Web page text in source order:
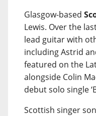
Glasgow-based
Lewis. Over the
lead guitar with
including Astrid
featured on the
alongside Colin
debut solo single
Scottish singer